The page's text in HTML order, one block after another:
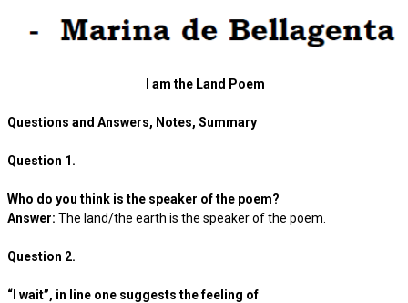
I am the Land Poem
Questions and Answers, Notes, Summary
Question 1.
Who do you think is the speaker of the poem?
Answer: The land/the earth is the speaker of the poem.
Question 2.
“I wait”, in line one suggests the feeling of